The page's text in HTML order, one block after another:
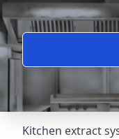
Kitchen extract